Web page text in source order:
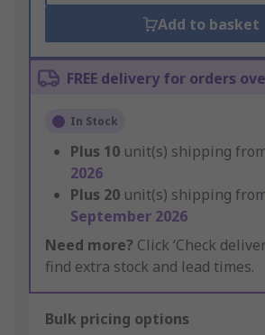
Add to basket
FREE delivery for orders
In Stock
Plus 10 unit(s) shipping
2026
Plus 20 unit(s) shipping
September 2026
Need more? Click ‘Check
find extra stock and lead times.
Bulk pricing options